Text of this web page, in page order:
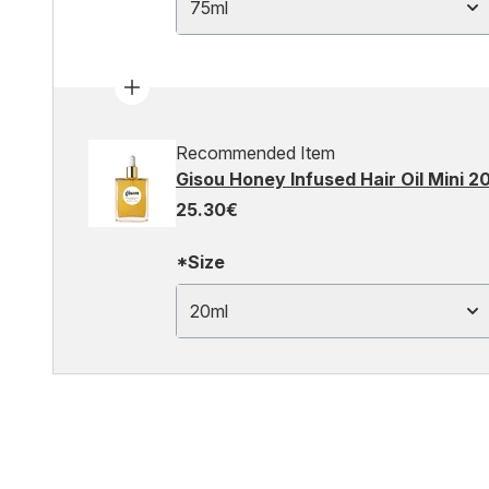
75ml
Recommended Item
Gisou Honey Infused Hair Oil Mini
25.30€
*Size
20ml